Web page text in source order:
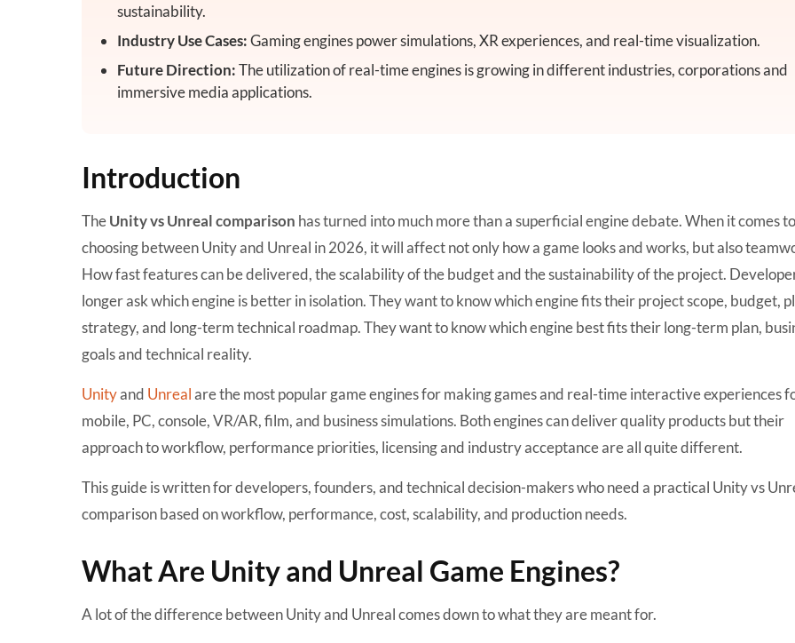
sustainability.
Industry Use Cases:Gaming engines power simulations, XR experiences, and real-time visualization.
Future Direction:The utilization of real-time engines is growing in different industries, corporations and
immersive media applications.
Introduction
TheUnity vs Unreal comparison has turned into much more than a superficial engine debate. When it comes to
choosing between Unity and Unreal in 2026, it will affect not only how a game looks and works, but also
How fast features can be delivered, the scalability of the budget and the sustainability of the project.
longer ask which engine is better in isolation. They want to know which engine fits their project scope, budget,
strategy, and long-term technical roadmap. They want to know which engine best fits their long-term plan,
goals and technical reality.
Unityand Unrealare the most popular game engines for making games and real-time interactive experiences
mobile, PC, console, VR/AR, film, and business simulations. Both engines can deliver quality products but their
approach to workflow, performance priorities, licensing and industry acceptance are all quite different.
This guide is written for developers, founders, and technical decision-makers who need a practical Unity vs
comparison based on workflow, performance, cost, scalability, and production needs.
What Are Unity and Unreal Game Engines?
A lot of the difference between Unity and Unreal comes down to what they are meant for.